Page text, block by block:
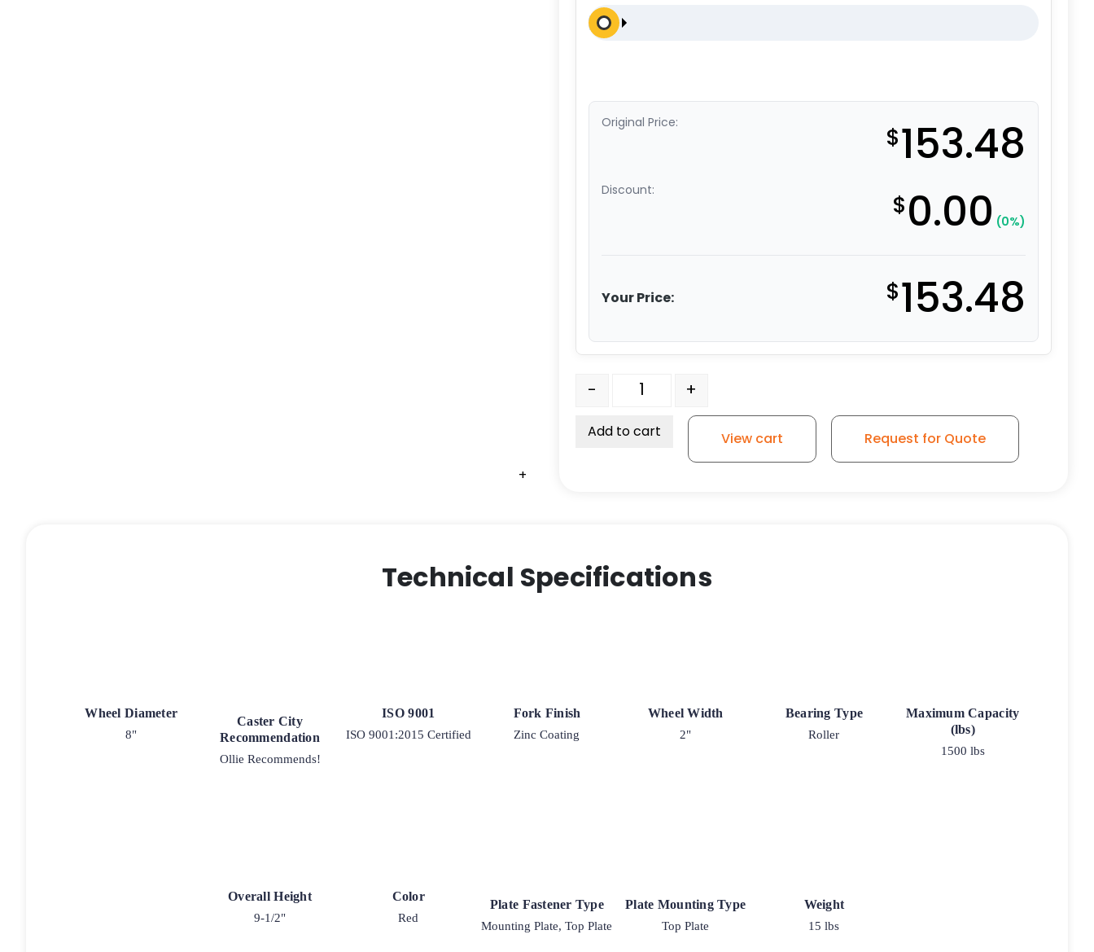
+
+
+
+
Original Price: $153.48
Discount: $0.00 (0%)
Your Price: $153.48
High Heat Caster Rigid w/ 8″ x 2″ Flat-Tread DS Wheel quantity
- +
Add to cart View cart Request for Quote
Technical Specifications
Wheel Diameter
8"
Caster City
Recommendation
Ollie Recommends!
ISO 9001
ISO 9001:2015 Certified
Fork Finish
Zinc Coating
Wheel Width
2"
Bearing Type
Roller
Maximum Capacity
(lbs)
1500 lbs
Overall Height
9-1/2"
Color
Red
Plate Fastener Type
Mounting Plate, Top Plate
Plate Mounting Type
Top Plate
Weight
15 lbs